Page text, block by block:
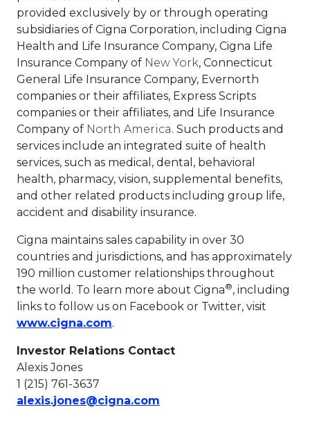
provided exclusively by or through operating
subsidiaries of Cigna Corporation, including Cigna
Health and Life Insurance Company, Cigna Life
Insurance Company of New York, Connecticut
General Life Insurance Company, Evernorth
companies or their affiliates, Express Scripts
companies or their affiliates, and Life Insurance
Company of North America. Such products and
services include an integrated suite of health
services, such as medical, dental, behavioral
health, pharmacy, vision, supplemental benefits,
and other related products including group life,
accident and disability insurance.
Cigna maintains sales capability in over 30
countries and jurisdictions, and has approximately
190 million customer relationships throughout
the world. To learn more about Cigna®, including
links to follow us on Facebook or Twitter, visit
www.cigna.comThis link will open in a new tab.
.
Investor Relations Contact
Alexis Jones
1 (215) 761-3637
alexis.jones@cigna.com